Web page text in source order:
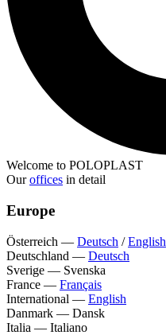
Welcome to POLOPLAST
Ouroffices in detail
Europe
Österreich — Deutsch /English
Deutschland — Deutsch
Sverige — Svenska
France — Français
International — English
Danmark — Dansk
Italia — Italiano